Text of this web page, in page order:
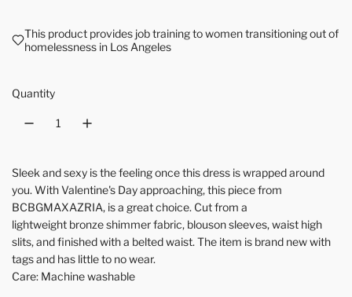
This product provides job training to women transitioning out of
homelessness in Los Angeles
Quantity
Sleek and sexy is the feeling once this dress is wrapped around
you. With Valentine's Day approaching, this piece from
BCBGMAXAZRIA, is a great choice. Cut from a
lightweight bronze shimmer fabric, blouson sleeves, waist high
slits, and finished with a belted waist. The item is brand new with
tags and has little to no wear.
Care: Machine washable